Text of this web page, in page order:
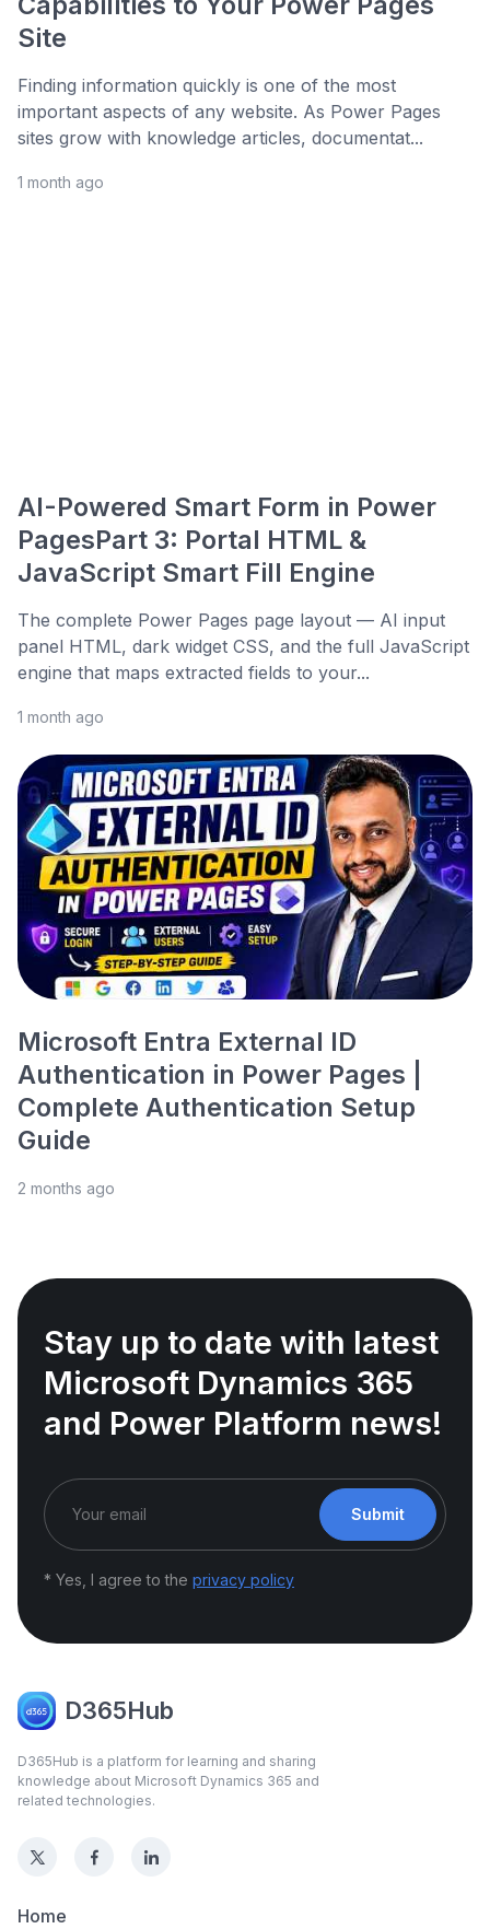
Site
Finding information quickly is one of the most
important aspects of any website. As Power Pages
sites grow with knowledge articles, documentat...
1 month ago
AI-Powered Smart Form in Power
PagesPart 3: Portal HTML &
JavaScript Smart Fill Engine
The complete Power Pages page layout — AI input
panel HTML, dark widget CSS, and the full JavaScript
engine that maps extracted fields to your...
1 month ago
Microsoft Entra External ID
Authentication in Power Pages |
Complete Authentication Setup
Guide
2 months ago
Stay up to date with latest
Microsoft Dynamics 365
and Power Platform news!
Submit
* Yes, I agree to the privacy policy
D365Hub
D365Hub is a platform for learning and sharing
knowledge about Microsoft Dynamics 365 and
related technologies.
Home